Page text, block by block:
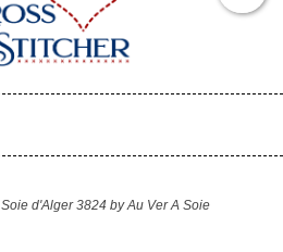
Soie d'Alger 3824 by Au Ver A Soie